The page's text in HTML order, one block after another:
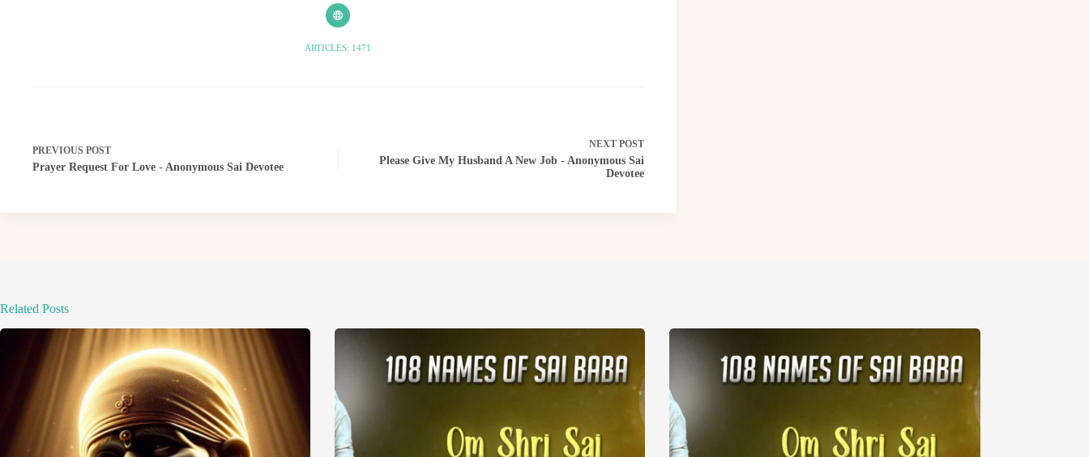
ARTICLES: 1471
PREVIOUS POST
Prayer Request For Love - Anonymous Sai Devotee
NEXT POST
Please Give My Husband A New Job - Anonymous Sai
Devotee
Related Posts